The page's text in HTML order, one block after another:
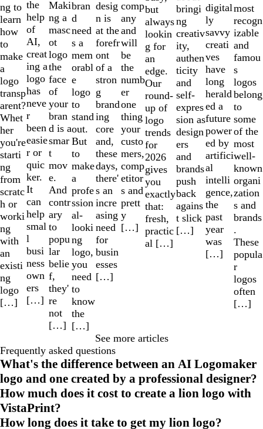
ng to
learn
how
to
make
a
logo
transp
arent?
Whet
her
you're
starti
ng
from
scratc
h or
worki
ng
with
an
existi
ng
logo
[…]
the
help
of
AI,
creat
ing a
logo
has
neve
r
been
easie
r or
quic
ker.
It
can
help
smal
l
busi
ness
own
ers
[…]
Maki
ng a
masc
ot
logo
the
face
of
your
bran
d is a
smar
t
mov
e.
And
contr
ary
to
popu
lar
belie
f,
they'
re
not
[…]
bran
d
need
s a
mem
orabl
e
logo
to
stand
out.
But
to
make
a
profe
ssion
al-
looki
ng
logo,
you
need
to
know
the
[…]
desig
n is
at the
forefr
ont
of a
stron
g
brand
ing
core
and,
these
days,
there'
s an
incre
asing
need
for
busin
esses
[…]
comp
any
and
will
be
the
numb
er
one
thing
your
custo
mers,
comp
etitor
s and
prett
y
[…]
but
always
lookin
g for
an
edge.
Our
round-
up of
logo
trends
for
2026
gives
you
exactly
that:
fresh,
practic
al […]
bringi
ng
creativ
ity,
authen
ticity
and
self-
expres
sion as
design
ers
and
brands
push
back
agains
t slick
[…]
digital
ly
savvy
creati
ves
have
long
herald
ed a
future
power
ed by
artifici
al
intelli
gence,
the
past
year
was
[…]
most
recogn
izable
and
famou
s
logos
belong
to
some
of the
most
well-
known
organi
zation
s and
brands
.
These
popula
r
logos
often
[…]
See more articles
Frequently asked questions
What's the difference between an AI Logomaker
logo and one created by a professional designer?
How much does it cost to create a lion logo with
VistaPrint?
How long does it take to get my lion logo?